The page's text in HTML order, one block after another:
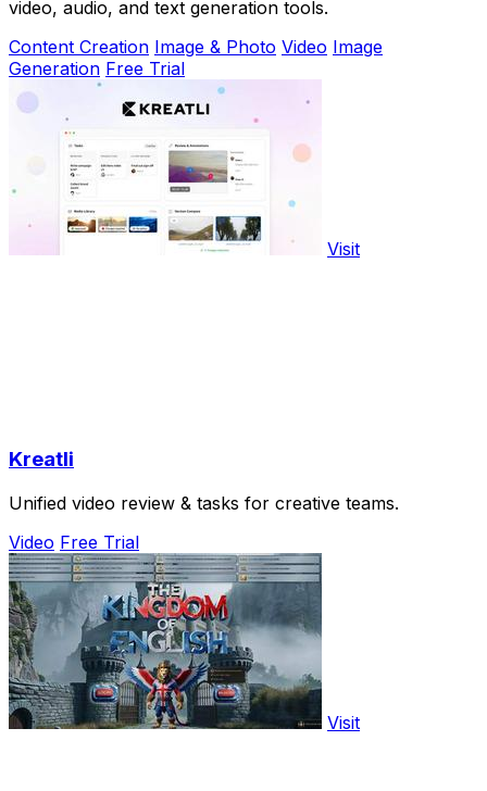
video, audio, and text generation tools.
Content Creation Image & Photo Video Image
Generation Free Trial
Visit
Kreatli
Unified video review & tasks for creative teams.
Video Free Trial
Visit